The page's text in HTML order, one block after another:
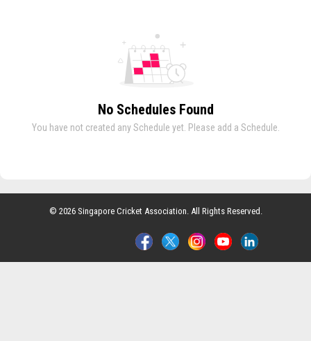
No Schedules Found
You have not created any Schedule yet. Please add a Schedule.
© 2026 Singapore Cricket Association. All Rights Reserved.